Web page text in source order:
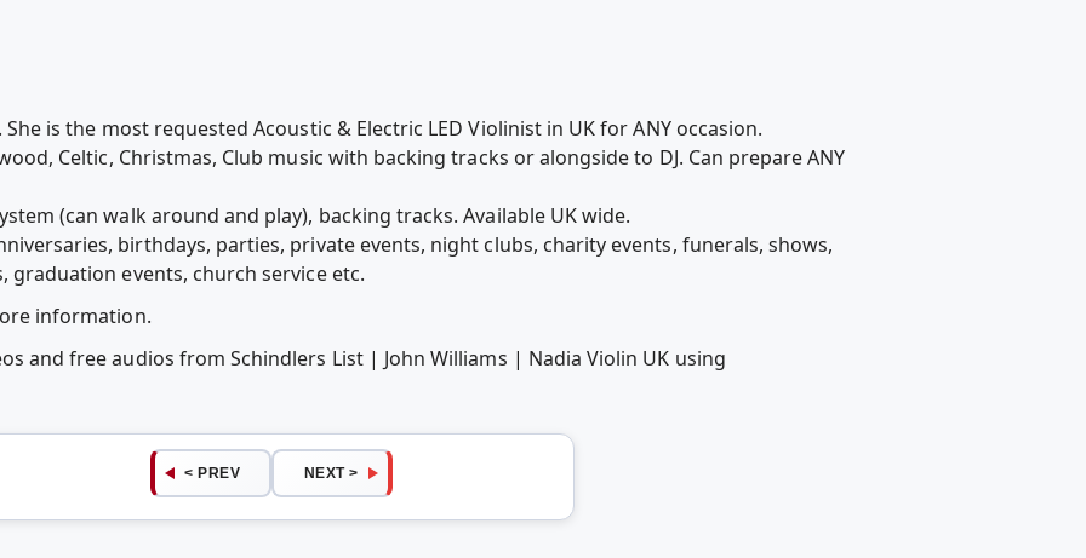
is the most requested Acoustic & Electric LED Violinist in UK for ANY occasion.
Celtic, Christmas, Club music with backing tracks or alongside to DJ. Can prepare ANY
(can walk around and play), backing tracks. Available UK wide.
birthdays, parties, private events, night clubs, charity events, funerals, shows,
events, church service etc.
information.
and free audios from Schindlers List | John Williams | Nadia Violin UK using
< PREV NEXT >